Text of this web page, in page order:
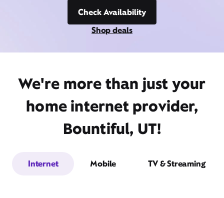
Check Availability
Shop deals
We're more than just your
home internet provider,
Bountiful, UT!
Internet Mobile TV & Streaming